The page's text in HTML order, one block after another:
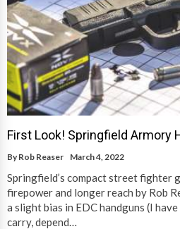
First Look! Springfield Armory
By Rob Reaser March 4, 2022
Springfield’s compact street fighter
firepower and longer reach by Rob
a slight bias in EDC handguns (I
carry, depend…